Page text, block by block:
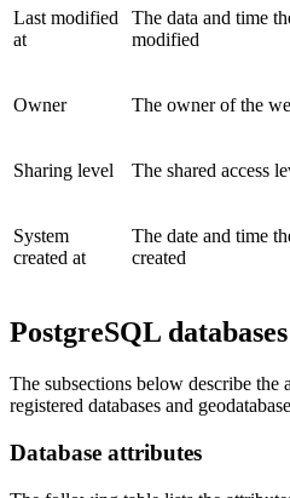
Last modified
at
The data and time
modified
Owner The owner of the
Sharing level The shared access
System
created at
The date and time
created
PostgreSQL databases
The subsections below describe the
registered databases and
Database attributes